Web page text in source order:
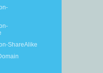
ShareAlike